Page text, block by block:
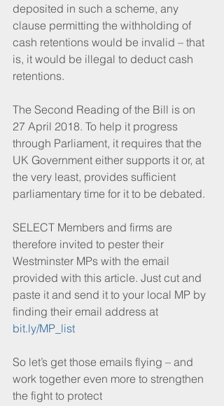
deposited in such a scheme, any
clause permitting the withholding of
cash retentions would be invalid – that
is, it would be illegal to deduct cash
retentions.
The Second Reading of the Bill is on
27 April 2018. To help it progress
through Parliament, it requires that the
UK Government either supports it or, at
the very least, provides sufficient
parliamentary time for it to be debated.
SELECT Members and firms are
therefore invited to pester their
Westminster MPs with the email
provided with this article. Just cut and
paste it and send it to your local MP by
finding their email address at
bit.ly/MP_list
So let’s get those emails flying – and
work together even more to strengthen
the fight to protect